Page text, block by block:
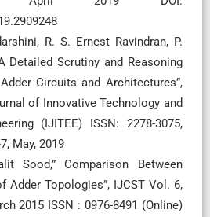
R. S. Ernest Ravindran, P.
Detailed Scrutiny and Reasoning
Circuits and Architectures”,
of Innovative Technology and
(IJITEE) ISSN: 2278-3075,
May, 2019
Sood,” Comparison Between
Adder Topologies”, IJCST Vol. 6,
2015 ISSN : 0976-8491 (Online)